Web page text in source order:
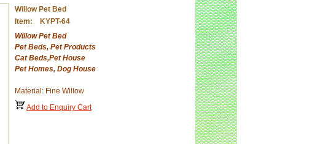
Willow Pet Bed
Item: KYPT-64
Willow Pet Bed
Pet Beds, Pet Products
Cat Beds,Pet House
Pet Homes, Dog House
Material: Fine Willow
Add to Enquiry Cart